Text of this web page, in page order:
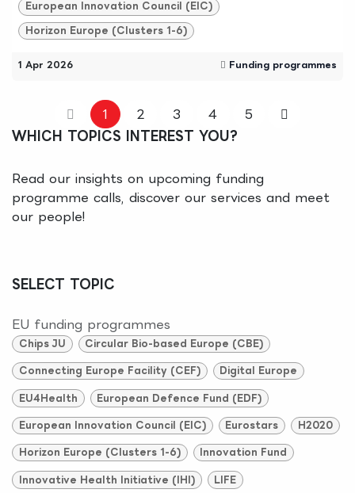
European Innovation Council (EIC)
Horizon Europe (Clusters 1-6)
1 Apr 2026 Funding programmes
1 2 3 4
5
WHICH TOPICS INTEREST YOU?
Read our insights on upcoming funding
programme calls, discover our services and meet
our people!
SELECT TOPIC
EU funding programmes
Chips JU Circular Bio-based Europe (CBE)
Connecting Europe Facility (CEF) Digital Europe
EU4Health European Defence Fund (EDF)
European Innovation Council (EIC) Eurostars H2020
Horizon Europe (Clusters 1-6) Innovation Fund
Innovative Health Initiative (IHI) LIFE